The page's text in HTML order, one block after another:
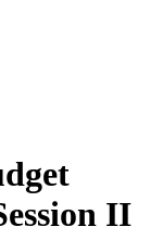
II